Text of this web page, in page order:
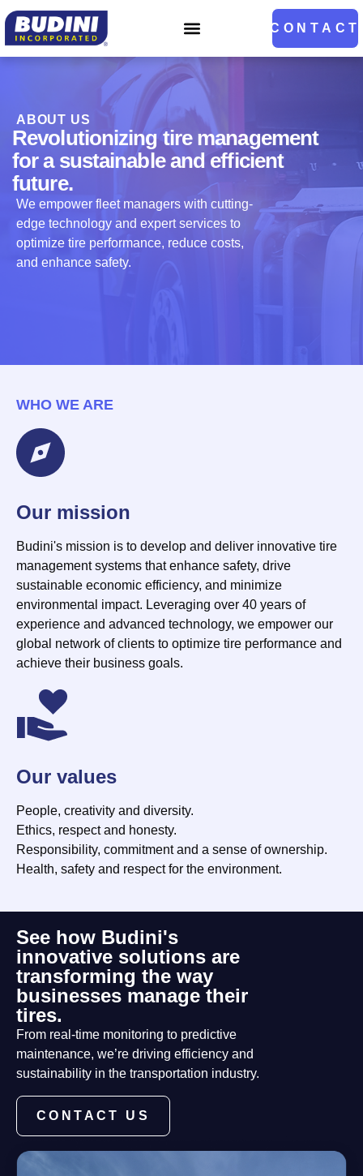
CONTACT
ABOUT US
Revolutionizing tire management
for a sustainable and efficient
future.
We empower fleet managers with cutting-
edge technology and expert services to
optimize tire performance, reduce costs,
and enhance safety.
WHO WE ARE
Our mission
Budini's mission is to develop and deliver innovative tire
management systems that enhance safety, drive
sustainable economic efficiency, and minimize
environmental impact. Leveraging over 40 years of
experience and advanced technology, we empower our
global network of clients to optimize tire performance and
achieve their business goals.
Our values
People, creativity and diversity.
Ethics, respect and honesty.
Responsibility, commitment and a sense of ownership.
Health, safety and respect for the environment.
See how Budini's
innovative solutions are
transforming the way
businesses manage their
tires.
From real-time monitoring to predictive
maintenance, we’re driving efficiency and
sustainability in the transportation industry.
CONTACT US